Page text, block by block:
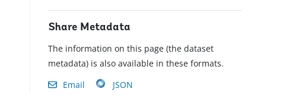
Share Metadata
The information on this page (the dataset
metadata) is also available in these formats.
Email
JSON